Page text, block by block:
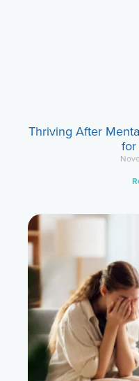
Thriving After
for